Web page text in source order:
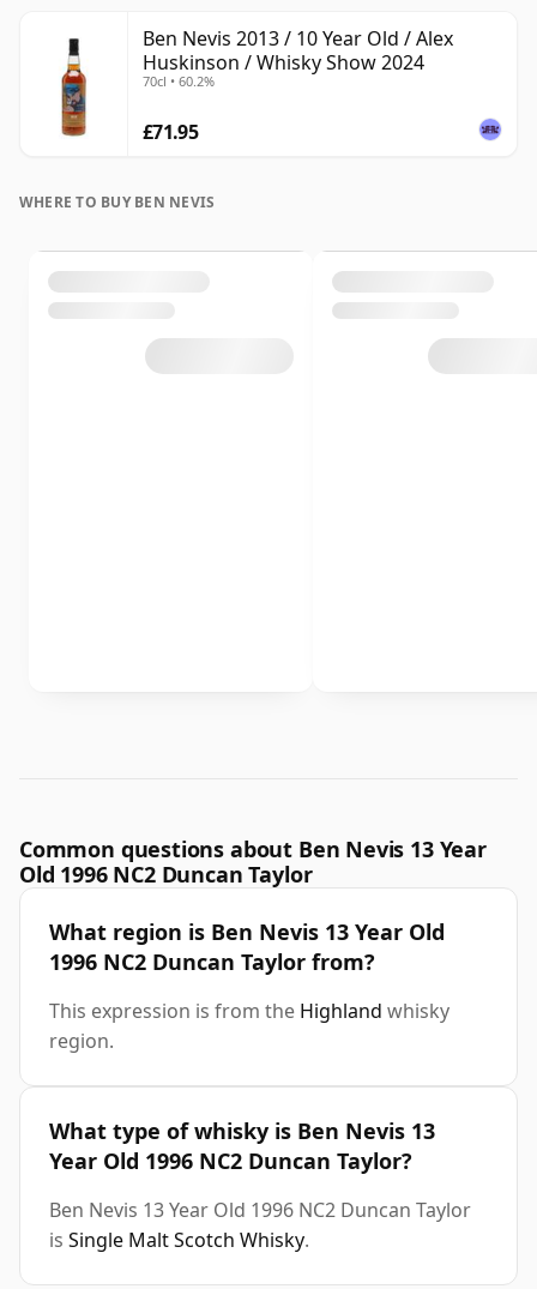
Ben Nevis 2013 / 10 Year Old / Alex
Huskinson / Whisky Show 2024
70cl • 60.2%
£71.95
WHERE TO BUY BEN NEVIS
Common questions about Ben Nevis 13 Year
Old 1996 NC2 Duncan Taylor
What region is Ben Nevis 13 Year Old
1996 NC2 Duncan Taylor from?
This expression is from the Highland whisky
region.
What type of whisky is Ben Nevis 13
Year Old 1996 NC2 Duncan Taylor?
Ben Nevis 13 Year Old 1996 NC2 Duncan Taylor
is Single Malt Scotch Whisky.